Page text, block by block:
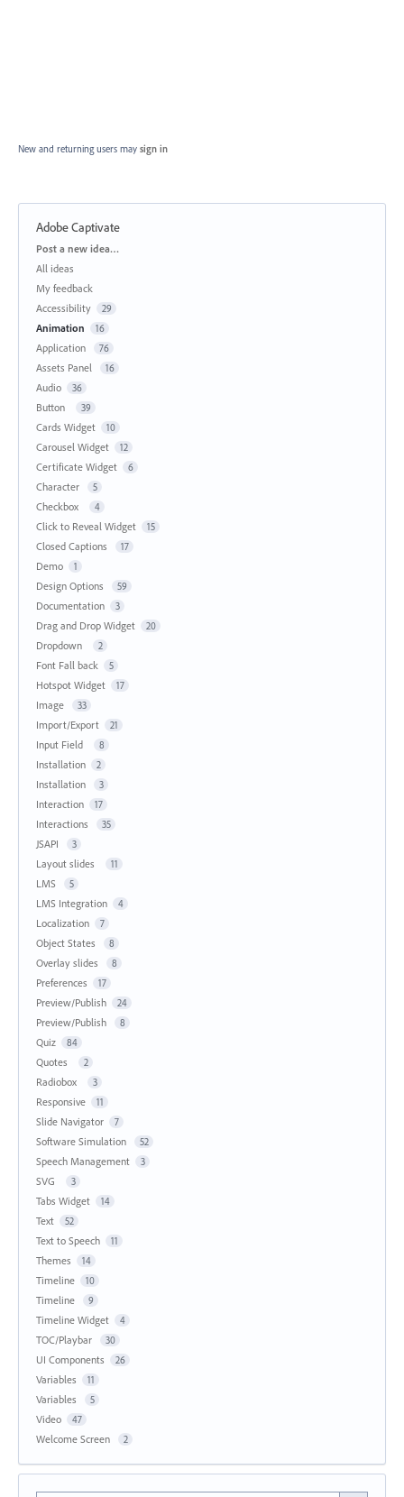
New and returning users may sign in
Adobe Captivate
Categories
Post a new idea…
All ideas
My feedback
Accessibility
29
Animation 16
Application 76
Assets Panel 16
Audio 36
Button 39
Cards Widget 10
Carousel Widget 12
Certificate Widget 6
Character 5
Checkbox 4
Click to Reveal Widget 15
Closed Captions 17
Demo 1
Design Options 59
Documentation 3
Drag and Drop Widget 20
Dropdown 2
Font Fall back 5
Hotspot Widget 17
Image 33
Import/Export 21
Input Field 8
Installation 2
Installation 3
Interaction 17
Interactions 35
JSAPI 3
Layout slides 11
LMS 5
LMS Integration 4
Localization 7
Object States 8
Overlay slides 8
Preferences 17
Preview/Publish 24
Preview/Publish 8
Quiz 84
Quotes 2
Radiobox 3
Responsive 11
Slide Navigator 7
Software Simulation 52
Speech Management 3
SVG 3
Tabs Widget 14
Text 52
Text to Speech 11
Themes 14
Timeline 10
Timeline 9
Timeline Widget 4
TOC/Playbar 30
UI Components 26
Variables 11
Variables 5
Video 47
Welcome Screen 2